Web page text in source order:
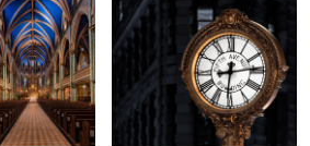
A Night at the Museum